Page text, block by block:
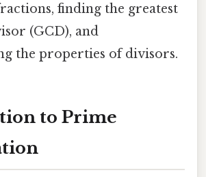
finding the greatest
(GCD), and
the properties of divisors.
to Prime